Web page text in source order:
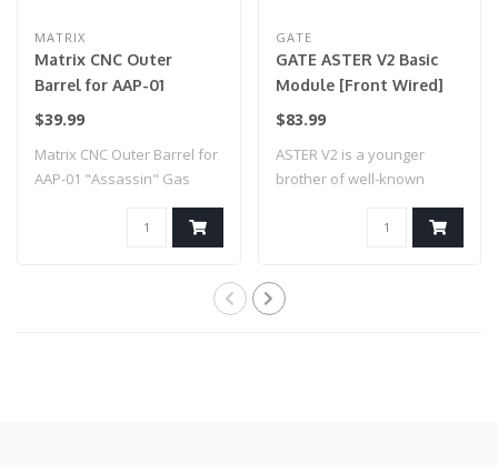
MATRIX
Matrix CNC Outer
Barrel for AAP-01
"Assassin" Gas Airsoft
Red)
$39.99
Matrix CNC Outer Barrel for
AAP-01 "Assassin" Gas
GATE
GATE ASTER V2 Basic
Module [Front Wired]
$83.99
ASTER V2 is a younger
brother of well-known